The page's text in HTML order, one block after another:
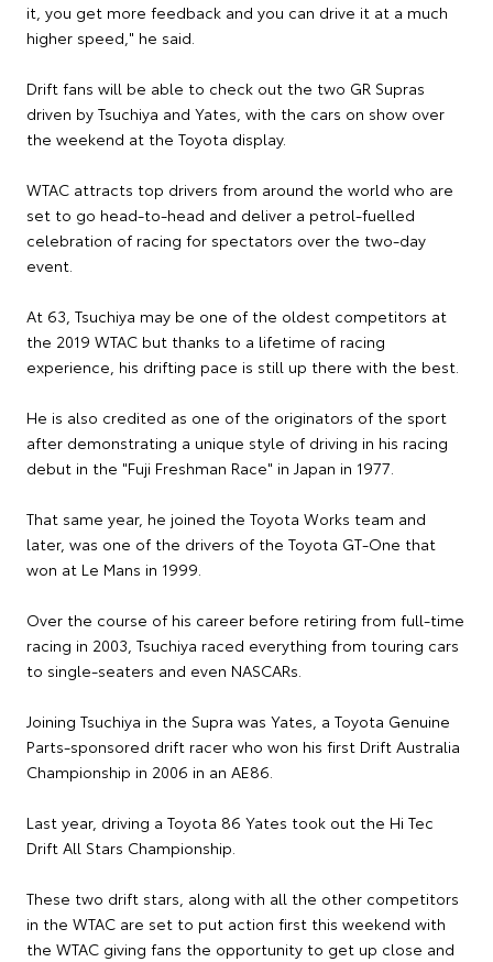
it, you get more feedback and you can drive it at a much
higher speed," he said.
Drift fans will be able to check out the two GR Supras
driven by Tsuchiya and Yates, with the cars on show over
the weekend at the Toyota display.
WTAC attracts top drivers from around the world who are
set to go head-to-head and deliver a petrol-fuelled
celebration of racing for spectators over the two-day
event.
At 63, Tsuchiya may be one of the oldest competitors at
the 2019 WTAC but thanks to a lifetime of racing
experience, his drifting pace is still up there with the best.
He is also credited as one of the originators of the sport
after demonstrating a unique style of driving in his racing
debut in the "Fuji Freshman Race" in Japan in 1977.
That same year, he joined the Toyota Works team and
later, was one of the drivers of the Toyota GT-One that
won at Le Mans in 1999.
Over the course of his career before retiring from full-time
racing in 2003, Tsuchiya raced everything from touring cars
to single-seaters and even NASCARs.
Joining Tsuchiya in the Supra was Yates, a Toyota Genuine
Parts-sponsored drift racer who won his first Drift Australia
Championship in 2006 in an AE86.
Last year, driving a Toyota 86 Yates took out the Hi Tec
Drift All Stars Championship.
These two drift stars, along with all the other competitors
in the WTAC are set to put action first this weekend with
the WTAC giving fans the opportunity to get up close and